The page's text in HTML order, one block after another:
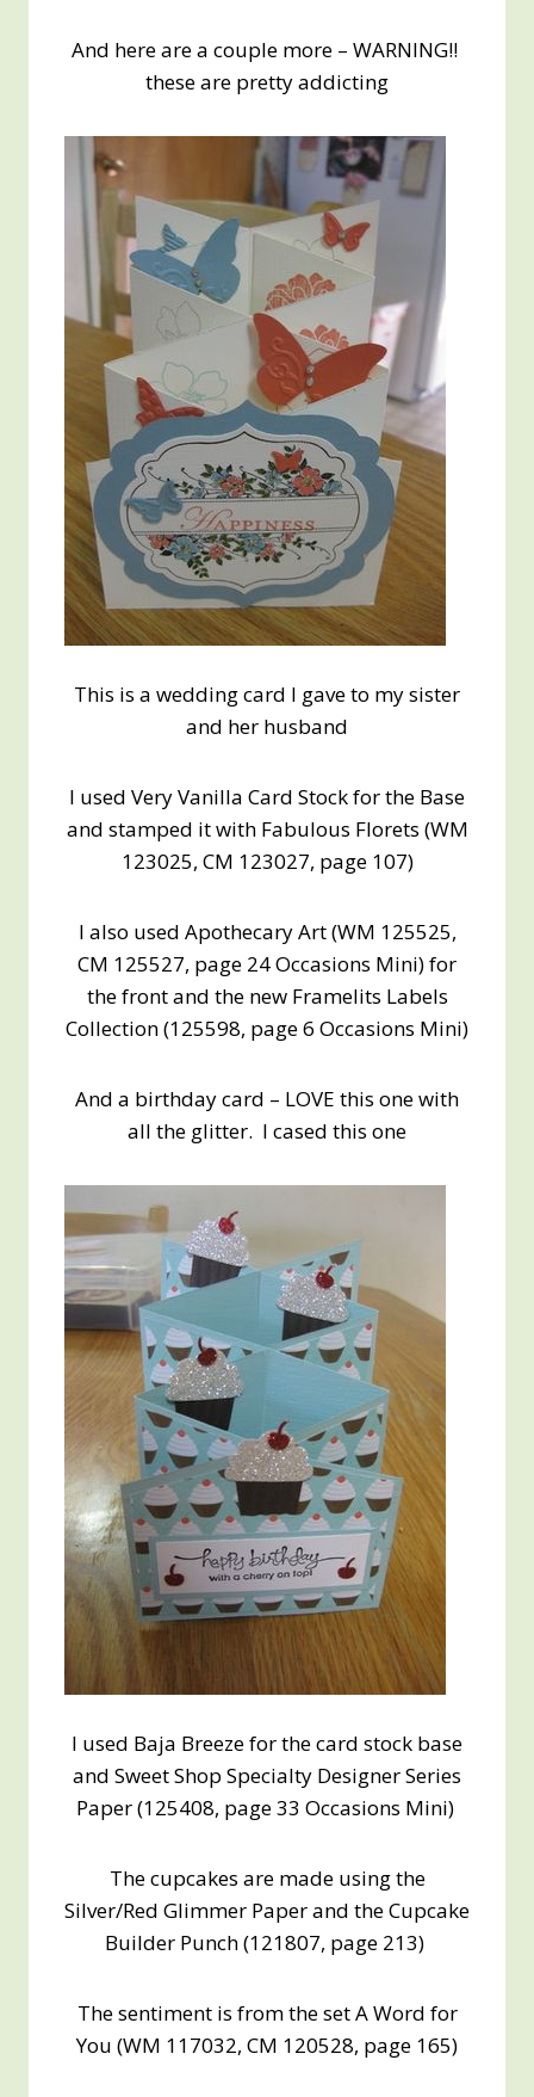
And here are a couple more – WARNING!!
these are pretty addicting
This is a wedding card I gave to my sister
and her husband
I used Very Vanilla Card Stock for the Base
and stamped it with Fabulous Florets (WM
123025, CM 123027, page 107)
I also used Apothecary Art (WM 125525,
CM 125527, page 24 Occasions Mini) for
the front and the new Framelits Labels
Collection (125598, page 6 Occasions Mini)
And a birthday card – LOVE this one with
all the glitter. I cased this one
I used Baja Breeze for the card stock base
and Sweet Shop Specialty Designer Series
Paper (125408, page 33 Occasions Mini)
The cupcakes are made using the
Silver/Red Glimmer Paper and the Cupcake
Builder Punch (121807, page 213)
The sentiment is from the set A Word for
You (WM 117032, CM 120528, page 165)